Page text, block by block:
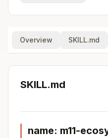
Overview SKILL.md
SKILL.md
name: m11-